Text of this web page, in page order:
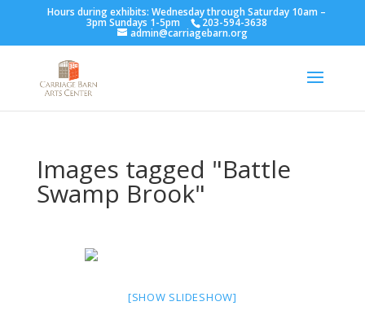
Hours during exhibits: Wednesday through Saturday 10am –
3pm Sundays 1-5pm 203-594-3638
admin@carriagebarn.org
Images tagged "Battle
Swamp Brook"
[SHOW SLIDESHOW]